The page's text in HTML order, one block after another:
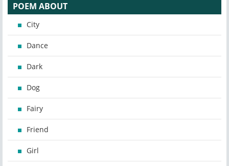
POEM ABOUT
City
Dance
Dark
Dog
Fairy
Friend
Girl